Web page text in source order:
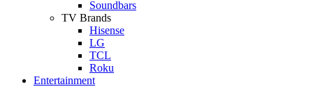
Soundbars
TV Brands
Hisense
LG
TCL
Roku
Entertainment